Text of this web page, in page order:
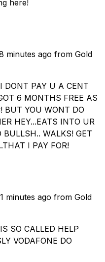
here!
minutes ago from Gold
DONT PAY U A CENT
6 MONTHS FREE AS
BUT YOU WONT DO
HEY...EATS INTO UR
WALKS! GET
I PAY FOR!
minutes ago from Gold
SO CALLED HELP
VODAFONE DO